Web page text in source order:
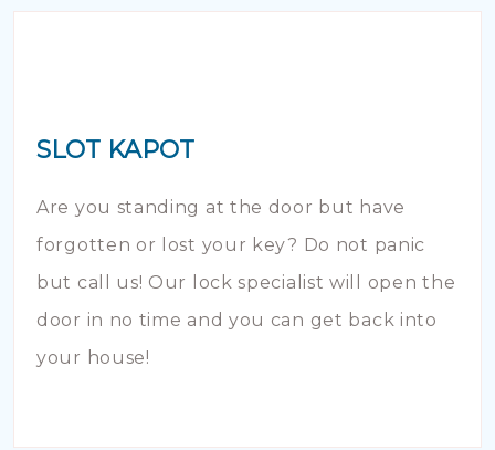
SLOT KAPOT
Are you standing at the door but have
forgotten or lost your key? Do not panic
but call us! Our lock specialist will open the
door in no time and you can get back into
your house!